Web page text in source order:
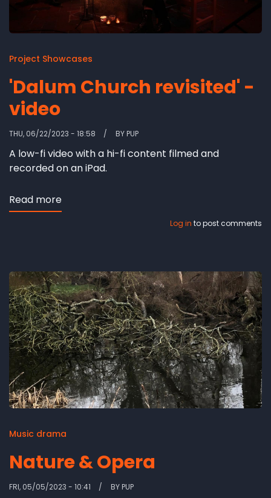
Project Showcases
'Dalum Church revisited' -
video
THU, 06/22/2023 - 18:58 BYPUP
A low-fi video with a hi-fi content filmed and
recorded on an iPad.
Read more
video
Log in to post comments
Music drama
Nature & Opera
FRI, 05/05/2023 - 10:41 BYPUP